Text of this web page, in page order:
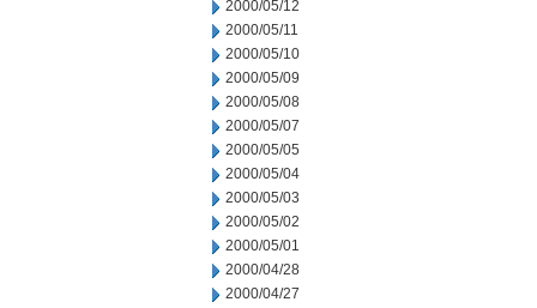
2000/05/12
2000/05/11
2000/05/10
2000/05/09
2000/05/08
2000/05/07
2000/05/05
2000/05/04
2000/05/03
2000/05/02
2000/05/01
2000/04/28
2000/04/27